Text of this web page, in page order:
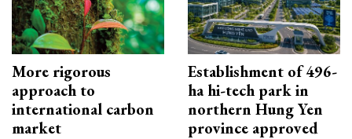
More rigorous
approach to
international carbon
market
Establishment of 496-
ha hi-tech park in
northern Hung Yen
province approved